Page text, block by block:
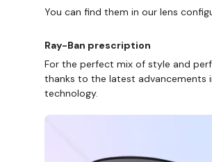
You can find them in our lens
Ray-Ban prescription
For the perfect mix of style and
thanks to the latest advancements
technology.